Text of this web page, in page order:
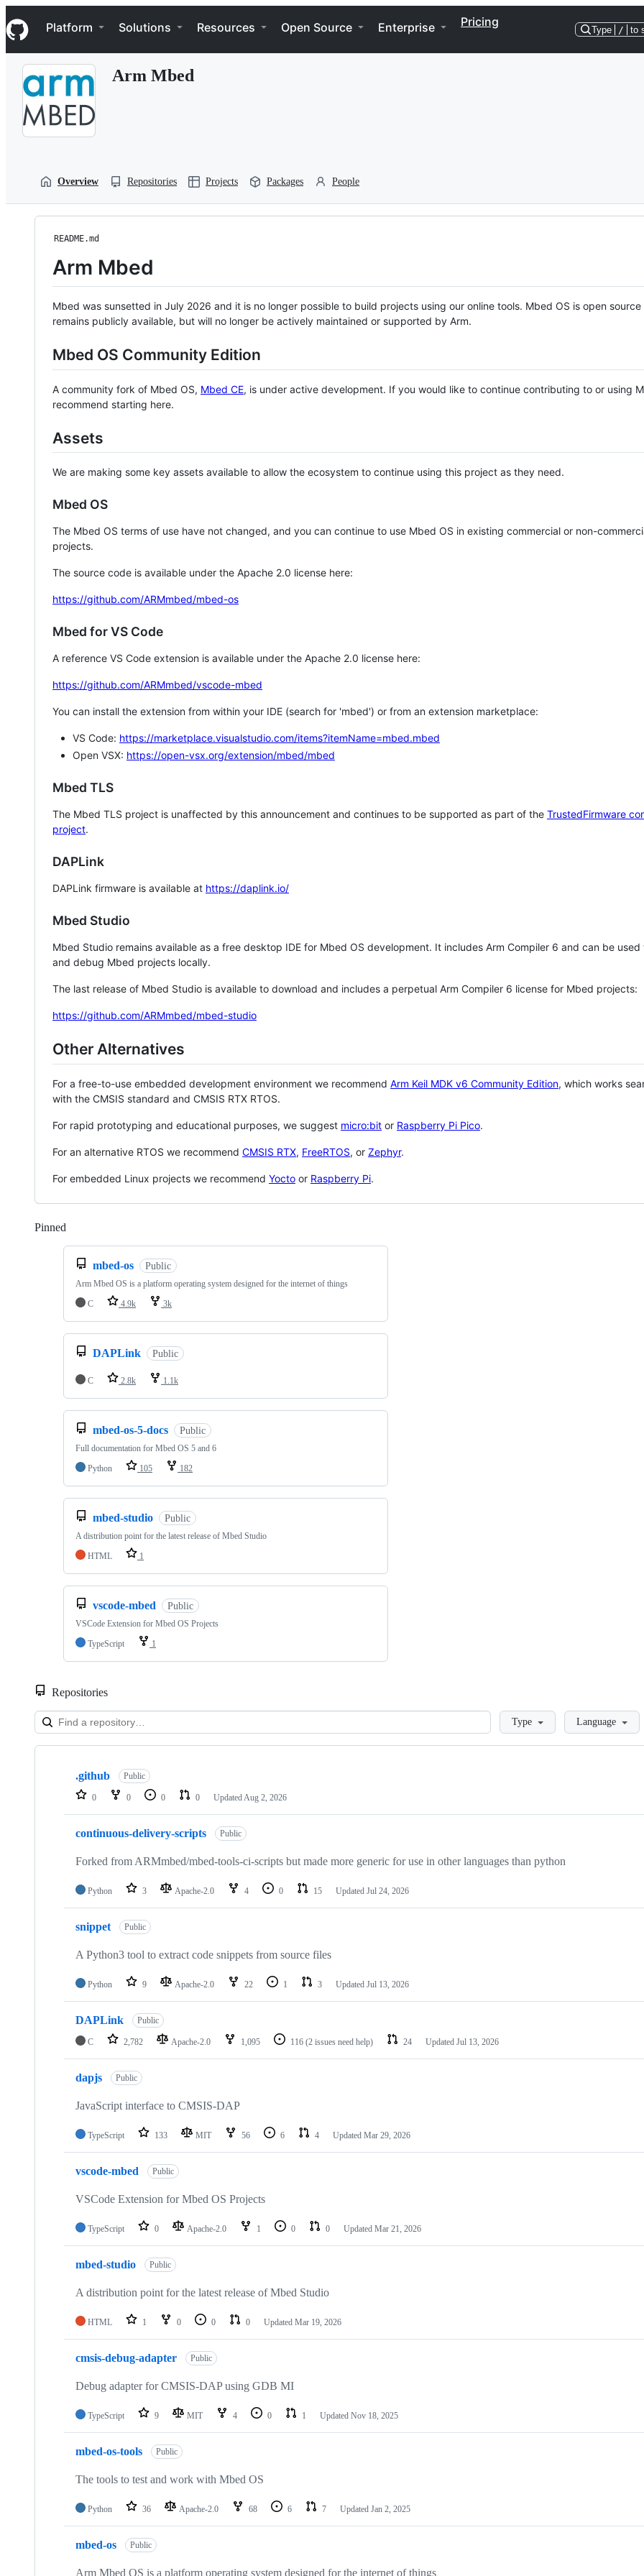
k
i
p
Navigation Menu
Platform Solutions Resources Open Source Enterprise Pricing
Type / to
Arm Mbed
Overview Repositories Projects Packages People
README.md
Arm Mbed
Mbed was sunsetted in July 2026 and it is no longer possible to build projects using our online tools. Mbed OS is open source
remains publicly available, but will no longer be actively maintained or supported by Arm.
Mbed OS Community Edition
A community fork of Mbed OS, Mbed CE, is under active development. If you would like to continue contributing to or using
recommend starting here.
Assets
We are making some key assets available to allow the ecosystem to continue using this project as they need.
Mbed OS
The Mbed OS terms of use have not changed, and you can continue to use Mbed OS in existing commercial or non-
projects.
The source code is available under the Apache 2.0 license here:
https://github.com/ARMmbed/mbed-os
Mbed for VS Code
A reference VS Code extension is available under the Apache 2.0 license here:
https://github.com/ARMmbed/vscode-mbed
You can install the extension from within your IDE (search for 'mbed') or from an extension marketplace:
VS Code: https://marketplace.visualstudio.com/items?itemName=mbed.mbed
Open VSX: https://open-vsx.org/extension/mbed/mbed
Mbed TLS
The Mbed TLS project is unaffected by this announcement and continues to be supported as part of the TrustedFirmware
project.
DAPLink
DAPLink firmware is available at https://daplink.io/
Mbed Studio
Mbed Studio remains available as a free desktop IDE for Mbed OS development. It includes Arm Compiler 6 and can be
and debug Mbed projects locally.
The last release of Mbed Studio is available to download and includes a perpetual Arm Compiler 6 license for Mbed projects:
https://github.com/ARMmbed/mbed-studio
Other Alternatives
For a free-to-use embedded development environment we recommend Arm Keil MDK v6 Community Edition, which works
with the CMSIS standard and CMSIS RTX RTOS.
For rapid prototyping and educational purposes, we suggest micro:bit or Raspberry Pi Pico.
For an alternative RTOS we recommend CMSIS RTX, FreeRTOS, or Zephyr.
For embedded Linux projects we recommend Yocto or Raspberry Pi.
Pinned
mbed-os Public
Arm Mbed OS is a platform operating system designed for the internet of things
C
4.9k 3k
DAPLink Public
C 2.8k 1.1k
mbed-os-5-docs Public
Full documentation for Mbed OS 5 and 6
Python
105 182
mbed-studio Public
A distribution point for the latest release of Mbed Studio
HTML
1
vscode-mbed Public
VSCode Extension for Mbed OS Projects
TypeScript
1
Repositories
LoadingType Language
Showing
repositories
.github Public
0 0 0 0 Updated Aug 2, 2026
continuous-delivery-scripts Public
Forked from ARMmbed/mbed-tools-ci-scripts but made more generic for use in other languages than python
Python 3 Apache-2.0 4 0 15 Updated Jul 24, 2026
snippet Public
A Python3 tool to extract code snippets from source files
Python 9 Apache-2.0 22 1 3 Updated Jul 13, 2026
DAPLink Public
C 2,782 Apache-2.0 1,095 116 (2 issues need help) 24 Updated Jul 13, 2026
dapjs Public
JavaScript interface to CMSIS-DAP
TypeScript 133 MIT 56 6 4 Updated Mar 29, 2026
vscode-mbed Public
VSCode Extension for Mbed OS Projects
TypeScript 0 Apache-2.0 1 0 0 Updated Mar 21, 2026
mbed-studio Public
A distribution point for the latest release of Mbed Studio
HTML 1 0 0 0 Updated Mar 19, 2026
cmsis-debug-adapter Public
Debug adapter for CMSIS-DAP using GDB MI
TypeScript 9 MIT 4 0 1 Updated Nov 18, 2025
mbed-os-tools Public
The tools to test and work with Mbed OS
Python 36 Apache-2.0 68 6 7 Updated Jan 2, 2025
mbed-os Public
Arm Mbed OS is a platform operating system designed for the internet of things